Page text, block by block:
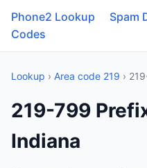
Phone2 Lookup Spam
Codes
Lookup › Area code 219 ›
219-799
Indiana